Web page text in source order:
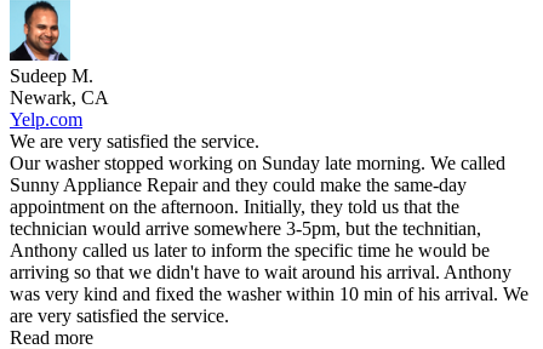
Sudeep M.
Newark, CA
Yelp.com
We are very satisfied the service.
Our washer stopped working on Sunday late morning. We called
Sunny Appliance Repair and they could make the same-day
appointment on the afternoon. Initially, they told us that the
technician would arrive somewhere 3-5pm, but the technitian,
Anthony called us later to inform the specific time he would be
arriving so that we didn't have to wait around his arrival. Anthony
was very kind and fixed the washer within 10 min of his arrival. We
are very satisfied the service.
Read more